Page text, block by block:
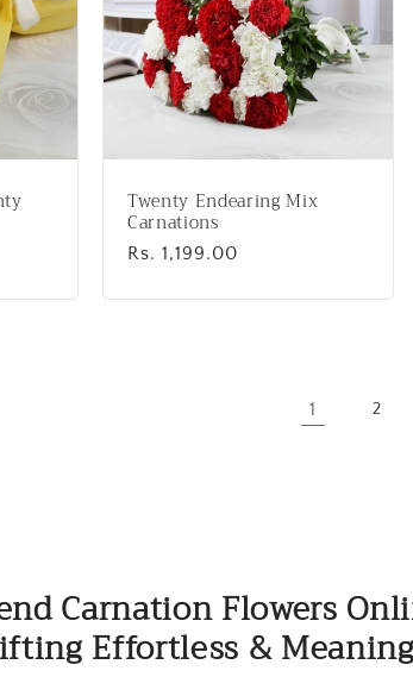
Twenty Endearing Mix
Carnations
Regular
Rs. 1,199.00
1 2
Carnation Flowers
Effortless &